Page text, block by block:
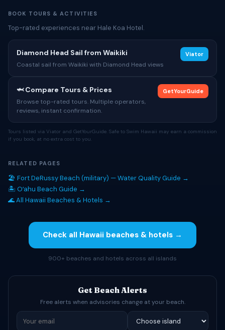
BOOK TOURS & ACTIVITIES
Top-rated experiences near Hale Koa Hotel.
Diamond Head Sail from Waikiki
Coastal sail from Waikiki with Diamond Head views
Viator
🦈 Compare Tours & Prices
Browse top-rated tours. Multiple operators,
reviews, instant confirmation.
GetYourGuide
Tours listed via Viator and GetYourGuide. Safe to Swim Hawaii may earn a commission
if you book, at no extra cost to you.
RELATED PAGES
🏖 Fort DeRussy Beach (military) — Water Quality Guide →
🏝 Oʻahu Beach Guide →
🌊 All Hawaii Beaches & Hotels →
Check all Hawaii beaches & hotels →
900+ beaches and hotels across all islands
Get Beach Alerts
Free alerts when advisories change at your beach.